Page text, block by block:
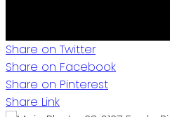
Share on Twitter
Share on Facebook
Share on Pinterest
Share Link